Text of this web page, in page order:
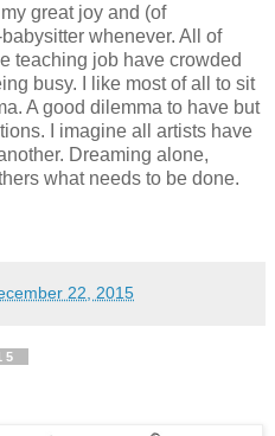
great joy and (of
whenever. All of
teaching job have crowded
busy. I like most of all to sit
A good dilemma to have but
I imagine all artists have
Dreaming alone,
what needs to be done.
22, 2015